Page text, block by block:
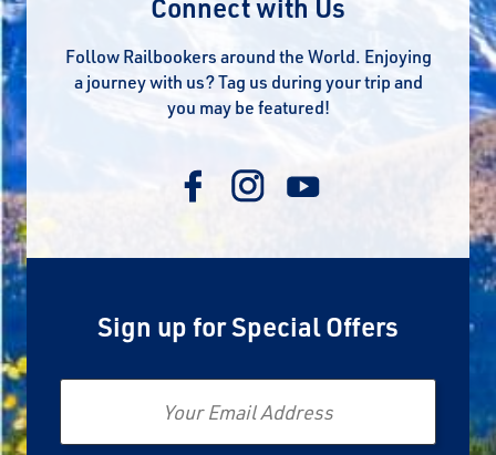
Connect with Us
Follow Railbookers around the World. Enjoying
a journey with us? Tag us during your trip and
you may be featured!
Sign up for Special Offers
Email